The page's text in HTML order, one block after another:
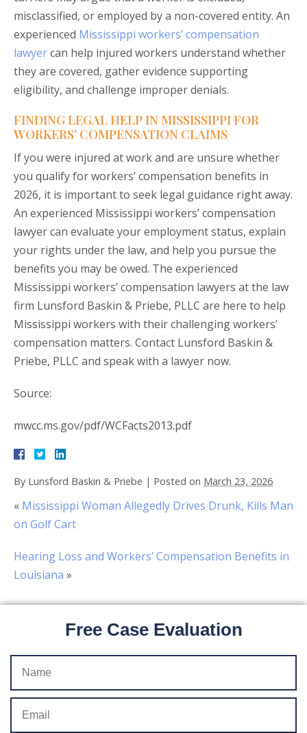
misclassified, or employed by a non-covered entity. An
experienced Mississippi workers’ compensation
lawyercan help injured workers understand whether
they are covered, gather evidence supporting
eligibility, and challenge improper denials.
FINDING LEGAL HELP IN MISSISSIPPI FOR
WORKERS’ COMPENSATION CLAIMS
If you were injured at work and are unsure whether
you qualify for workers’ compensation benefits in
2026, it is important to seek legal guidance right away.
An experienced Mississippi workers’ compensation
lawyer can evaluate your employment status, explain
your rights under the law, and help you pursue the
benefits you may be owed. The experienced
Mississippi workers’ compensation lawyers at the law
firm Lunsford Baskin & Priebe, PLLC are here to help
Mississippi workers with their challenging workers’
compensation matters. Contact Lunsford Baskin &
Priebe, PLLC and speak with a lawyer now.
Source:
mwcc.ms.gov/pdf/WCFacts2013.pdf
By Lunsford Baskin & Priebe | Posted on March 23, 2026
« Mississippi Woman Allegedly Drives Drunk, Kills Man
on Golf Cart
Hearing Loss and Workers’ Compensation Benefits in
Louisiana »
Free Case Evaluation